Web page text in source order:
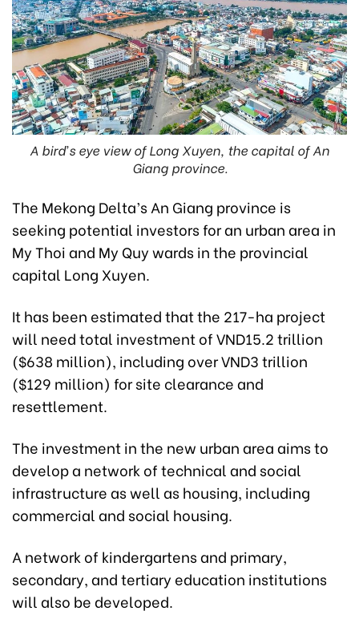
A bird’s eye view of Long Xuyen, the capital of An
Giang province.
The Mekong Delta’s An Giang province is
seeking potential investors for an urban area in
My Thoi and My Quy wards in the provincial
capital Long Xuyen.
It has been estimated that the 217-ha project
will need total investment of VND15.2 trillion
($638 million), including over VND3 trillion
($129 million) for site clearance and
resettlement.
The investment in the new urban area aims to
develop a network of technical and social
infrastructure as well as housing, including
commercial and social housing.
A network of kindergartens and primary,
secondary, and tertiary education institutions
will also be developed.